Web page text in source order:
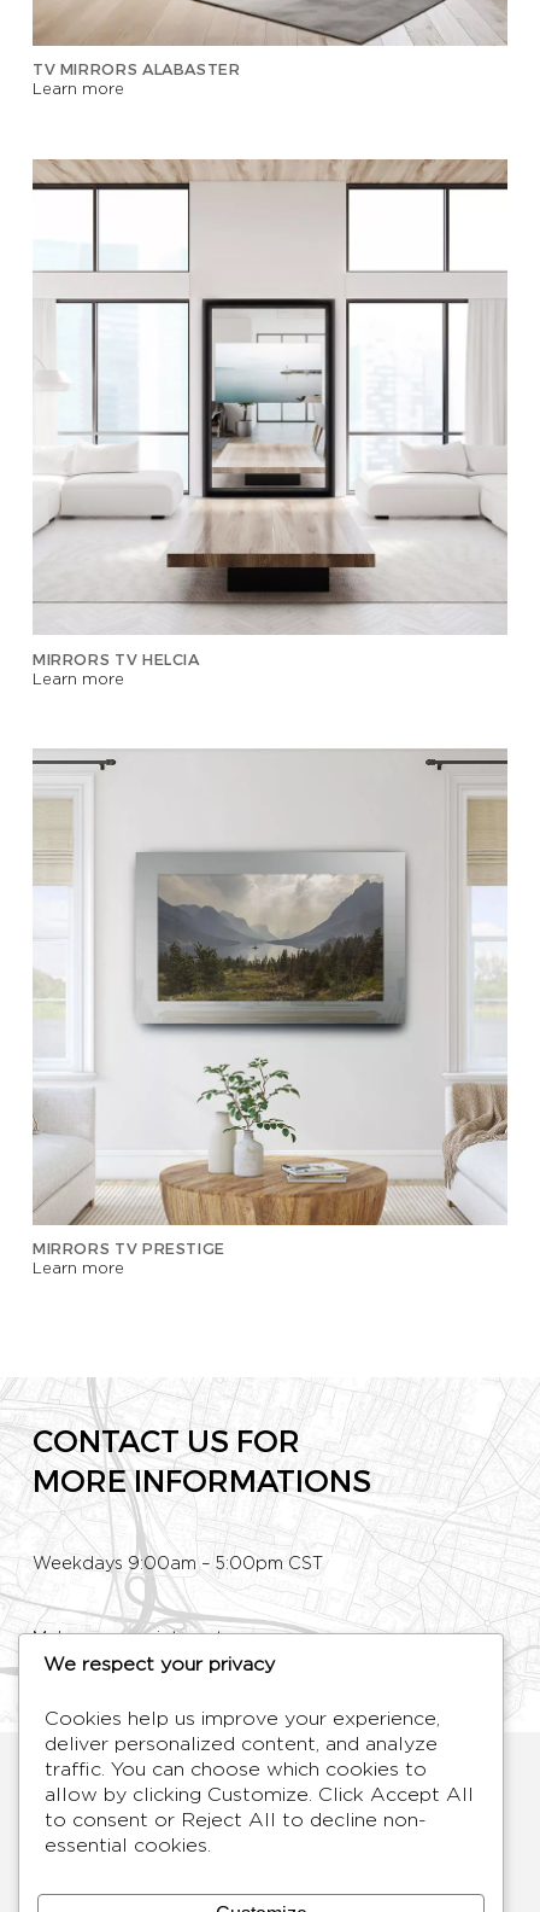
TV MIRRORS ALABASTER
Learn more
MIRRORS TV HELCIA
Learn more
MIRRORS TV PRESTIGE
Learn more
CONTACT US FOR
MORE INFORMATIONS
Weekdays 9:00am – 5:00pm CST
Make an appointment
Phone: +33 (0)1 80 89 60 36
HYMAGE
Designer TV Mirrors
LANGUESFR / EN
ABOUT
We respect your privacy
Cookies help us improve your experience,
deliver personalized content, and analyze
traffic. You can choose which cookies to
allow by clicking Customize . Click Accept All
to consent or Reject All
to decline non-
essential cookies.